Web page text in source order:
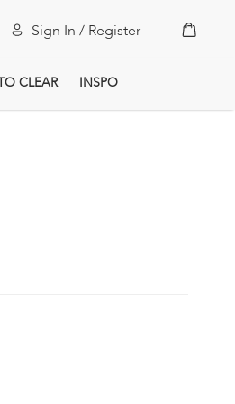
Sign In / Register My
CLEAR INSPO